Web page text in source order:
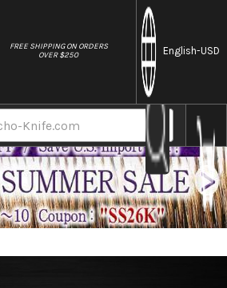
FREE SHIPPING ON ORDERS
OVER $250
English-USD
Sabun All-Steel Hand-Finished Japanese